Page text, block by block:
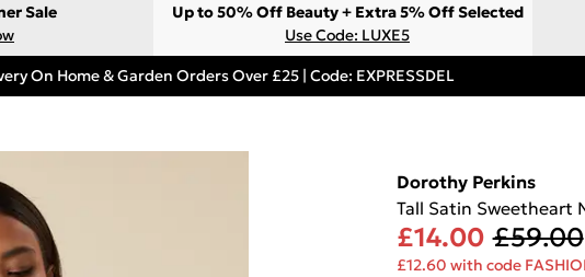
Sale
Up to 50% Off Beauty + Extra 5% Off Selected
Use Code: LUXE5
On Home & Garden Orders Over £25 | Code: EXPRESSDEL
Dorothy Perkins
Tall Satin Sweetheart
£14.00 £59.00
£12.60 with code